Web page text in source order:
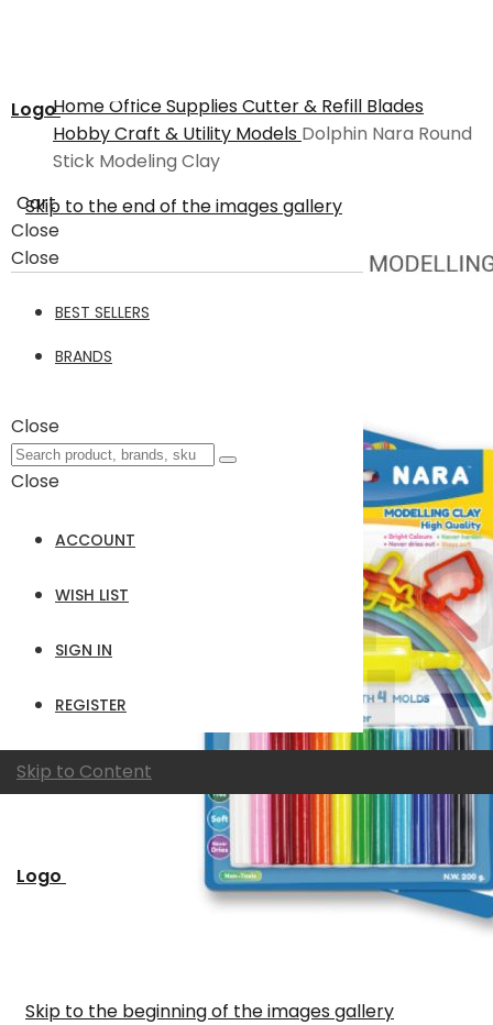
Logo
Cart
Close
Close
BEST SELLERS
BRANDS
Close
Close
ACCOUNT
WISH LIST
SIGN IN
REGISTER
Skip to Content
Logo
HomeOffice SuppliesCutter & Refill Blades
Hobby Craft & Utility Models Dolphin Nara Round
Stick Modeling Clay
Skip to the end of the images gallery
Skip to the beginning of the images gallery